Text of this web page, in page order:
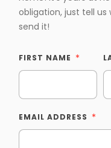
obligation, just tell us
send it!
FIRST NAME
EMAIL ADDRESS